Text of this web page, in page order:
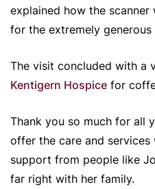
explained how the
for the extremely generous
The visit concluded with a
Kentigern Hospice for
Thank you so much for all
offer the care and
support from people like
far right with her family.